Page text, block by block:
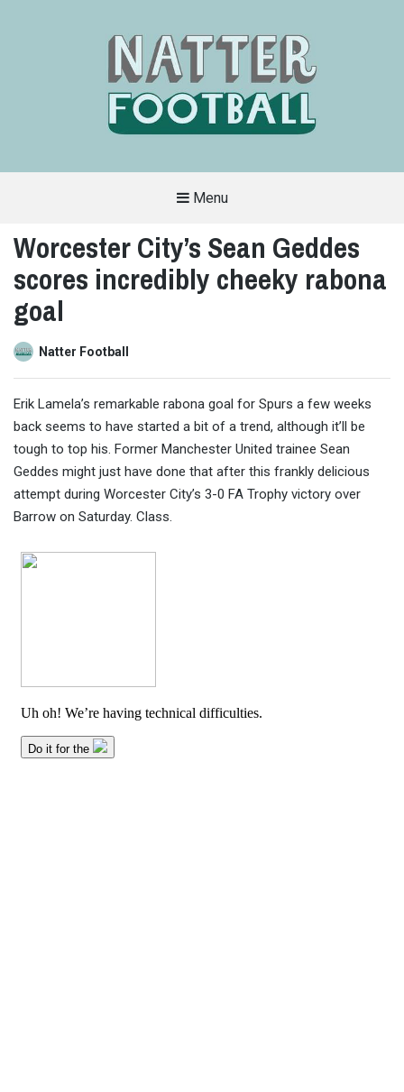
FRIENDLY
SITE
COVERS
ALL
ASPECTS
OF
THE
BEAUTIFUL
GAME
Menu
Worcester City’s Sean Geddes
scores incredibly cheeky rabona
goal
Natter Football
Erik Lamela’s remarkable rabona goal for Spurs a few weeks
back seems to have started a bit of a trend, although it’ll be
tough to top his. Former Manchester United trainee Sean
Geddes might just have done that after this frankly delicious
attempt during Worcester City’s 3-0 FA Trophy victory over
Barrow on Saturday. Class.